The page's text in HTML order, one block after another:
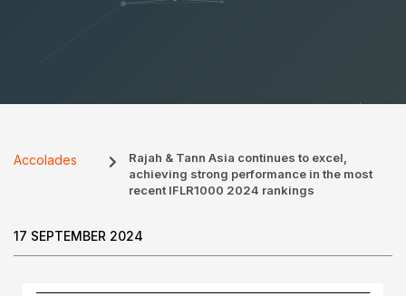
Accolades
Rajah & Tann Asia continues to excel,
achieving strong performance in the most
recent IFLR1000 2024 rankings
17 SEPTEMBER 2024